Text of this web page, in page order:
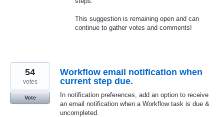
This suggestion is remaining open and can
continue to gather votes and comments!
Workflow email notification when
current step due.
In notification preferences, add an option to receive
an email notification when a Workflow task is due &
uncompleted.
54
votes
Vote